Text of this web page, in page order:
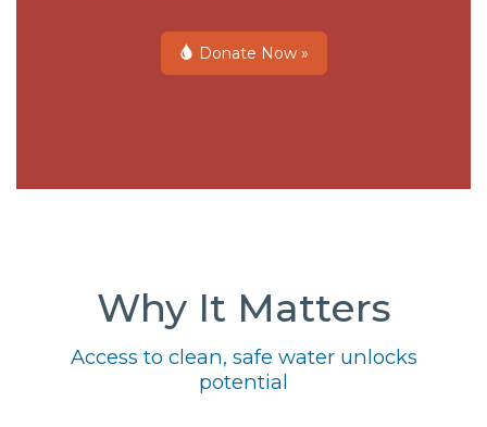
Donate Now »
Why It Matters
Access to clean, safe water unlocks
potential